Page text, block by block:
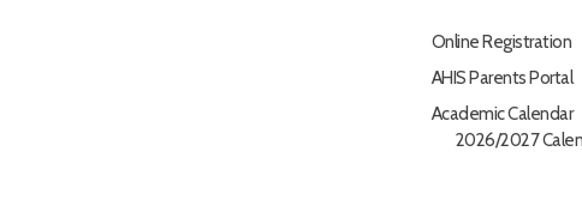
Online Registration
AHIS Parents Portal
Academic Calendar
2026/2027